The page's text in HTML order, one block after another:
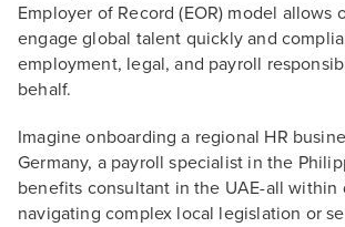
Employer of Record (EOR) model allows
engage global talent quickly and
employment, legal, and payroll
behalf.
Imagine onboarding a regional HR
Germany, a payroll specialist in the
benefits consultant in the UAE-all within
navigating complex local legislation or